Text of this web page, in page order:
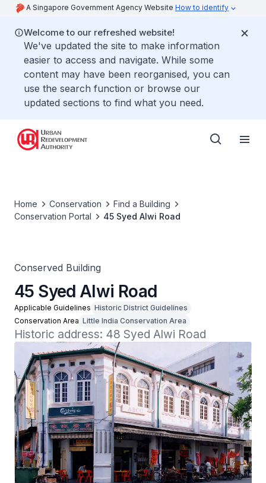
A Singapore Government Agency Website How to identify
Welcome to our refreshed website!
We've updated the site to make information
easier to access and navigate. While some
content may have been reorganised, you can
use the search function or browse our
updated sections to find what you need.
Home Conservation
Find a Building
Conservation Portal
45 Syed Alwi Road
Conserved Building
45 Syed Alwi Road
Applicable Guidelines Historic District Guidelines
Conservation Area Little India Conservation Area
Historic address: 48 Syed Alwi Road